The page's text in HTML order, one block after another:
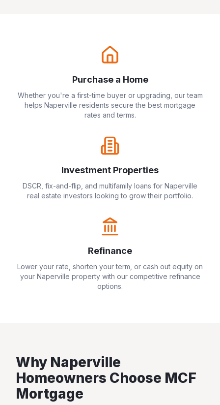
Purchase a Home
Whether you're a first-time buyer or upgrading, our team
helps Naperville residents secure the best mortgage
rates and terms.
Investment Properties
DSCR, fix-and-flip, and multifamily loans for Naperville
real estate investors looking to grow their portfolio.
Refinance
Lower your rate, shorten your term, or cash out equity on
your Naperville property with our competitive refinance
options.
Why Naperville
Homeowners Choose MCF
Mortgage